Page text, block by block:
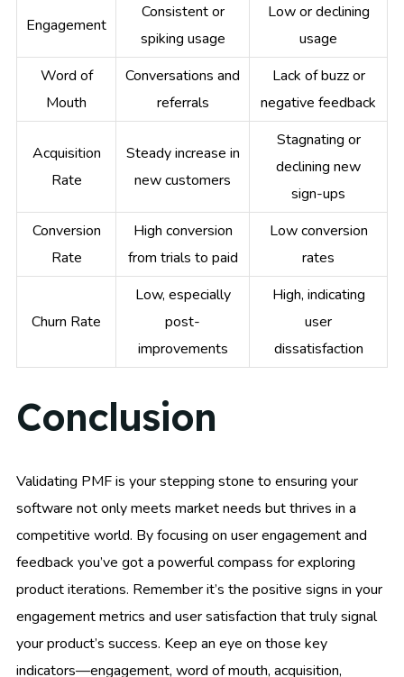
Engagement
Consistent or
spiking usage
Low or declining
usage
Word of
Mouth
Conversations and
referrals
Lack of buzz or
negative feedback
Acquisition
Rate
Steady increase in
new customers
Stagnating or
declining new
sign-ups
Conversion
Rate
High conversion
from trials to paid
Low conversion
rates
Churn Rate
Low, especially
post-
improvements
High, indicating
user
dissatisfaction
Conclusion
Validating PMF is your stepping stone to ensuring your
software not only meets market needs but thrives in a
competitive world. By focusing on user engagement and
feedback you’ve got a powerful compass for exploring
product iterations. Remember it’s the positive signs in your
engagement metrics and user satisfaction that truly signal
your product’s success. Keep an eye on those key
indicators—engagement, word of mouth, acquisition,